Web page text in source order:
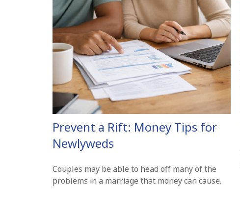
Prevent a Rift: Money Tips for
Newlyweds
Couples may be able to head off many of the
problems in a marriage that money can cause.